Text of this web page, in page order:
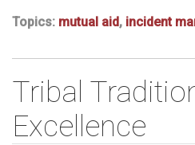
Topics: mutual aid , incident
Tribal
Excellence